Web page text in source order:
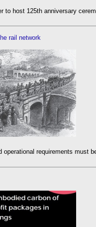
to host 125th anniversary
rail network
operational requirements must